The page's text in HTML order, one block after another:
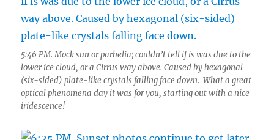
5:46 PM. Mock sun or parhelia; couldn’t tell if is was due to the
lower ice cloud, or a Cirrus way above. Caused by hexagonal
(six-sided) plate-like crystals falling face down. What a great
optical phenomena day it was for you, starting out with a nice
iridescence!